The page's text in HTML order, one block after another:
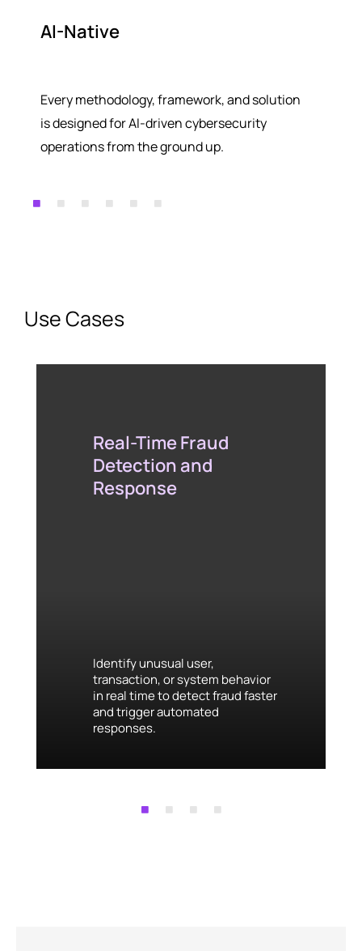
AI-Native
Every methodology, framework, and solution
is designed for AI-driven cybersecurity
operations from the ground up.
Use Cases
Real-Time Fraud
Detection and
Response
Identify unusual user,
transaction, or system behavior
in real time to detect fraud faster
and trigger automated
responses.